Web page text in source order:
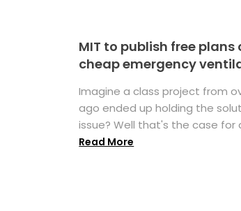
MIT to publish free plans
cheap emergency
Imagine a class project from
ago ended up holding the
issue? Well that's the case for
Read More